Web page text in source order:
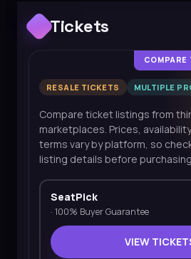
Tickets
COMPARE
RESALE TICKETS MULTIPLE
Compare ticket listings from
marketplaces. Prices,
terms vary by platform, so
listing details before
SeatPick
· 100% Buyer Guarantee
VIEW